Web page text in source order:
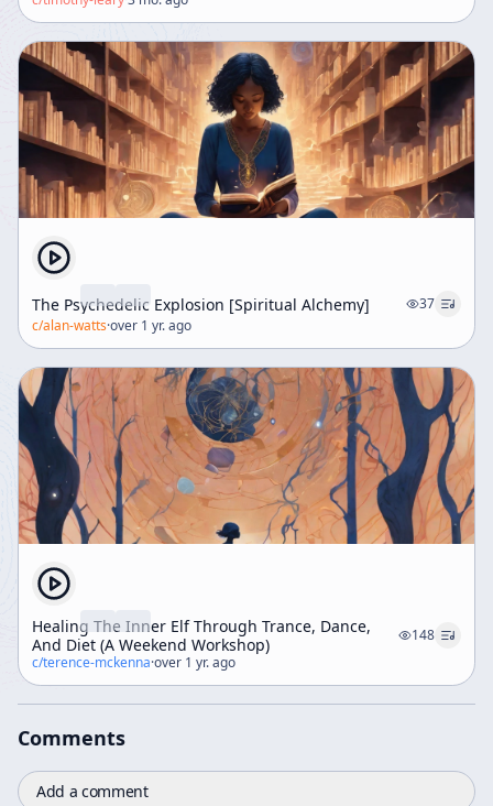
The Psychedelic Explosion [Spiritual Alchemy]
37
c/alan-watts·over 1 yr. ago
Healing The Inner Elf Through Trance, Dance,
And Diet (A Weekend Workshop)
148
c/terence-mckenna·over 1 yr. ago
Comments
Add a comment